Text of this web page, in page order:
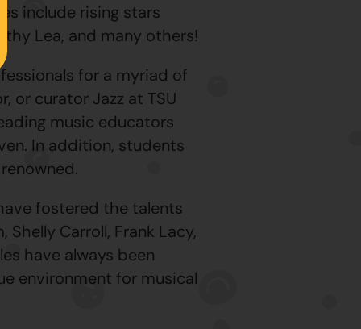
include rising stars
Lea, and many others!
for a myriad of
or curator Jazz at TSU
music educators
In addition, students
fostered the talents
Carroll, Frank Lacy,
have always been
environment for musical